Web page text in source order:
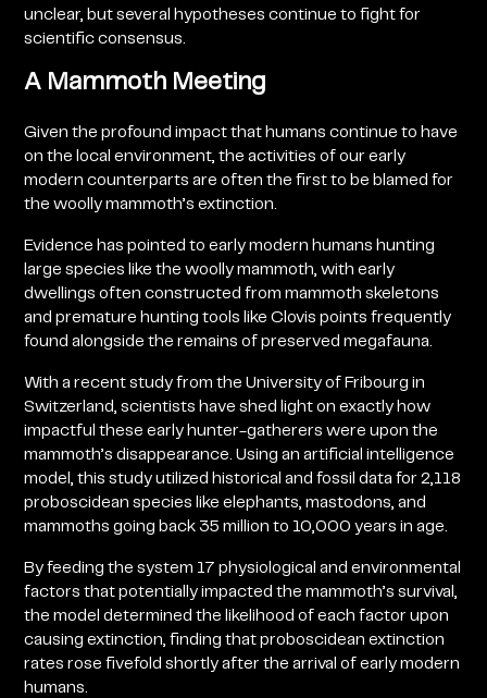
unclear, but several hypotheses continue to fight for
scientific consensus.
A Mammoth Meeting
Given the profound impact that humans continue to have
on the local environment, the activities of our early
modern counterparts are often the first to be blamed for
the woolly mammoth’s extinction.
Evidence has pointed to early modern humans hunting
large species like the woolly mammoth, with early
dwellings often constructed from mammoth skeletons
and premature hunting tools like Clovis points frequently
found alongside the remains of preserved megafauna.
With a recent study from the University of Fribourg in
Switzerland, scientists have shed light on exactly how
impactful these early hunter-gatherers were upon the
mammoth’s disappearance. Using an artificial intelligence
model, this study utilized historical and fossil data for 2,118
proboscidean species like elephants, mastodons, and
mammoths going back 35 million to 10,000 years in age.
By feeding the system 17 physiological and environmental
factors that potentially impacted the mammoth’s survival,
the model determined the likelihood of each factor upon
causing extinction, finding that proboscidean extinction
rates rose fivefold shortly after the arrival of early modern
humans.